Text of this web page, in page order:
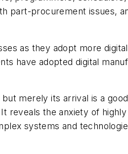
part-procurement issues,
as they adopt more
have adopted digital
merely its arrival is a
reveals the anxiety of
systems and